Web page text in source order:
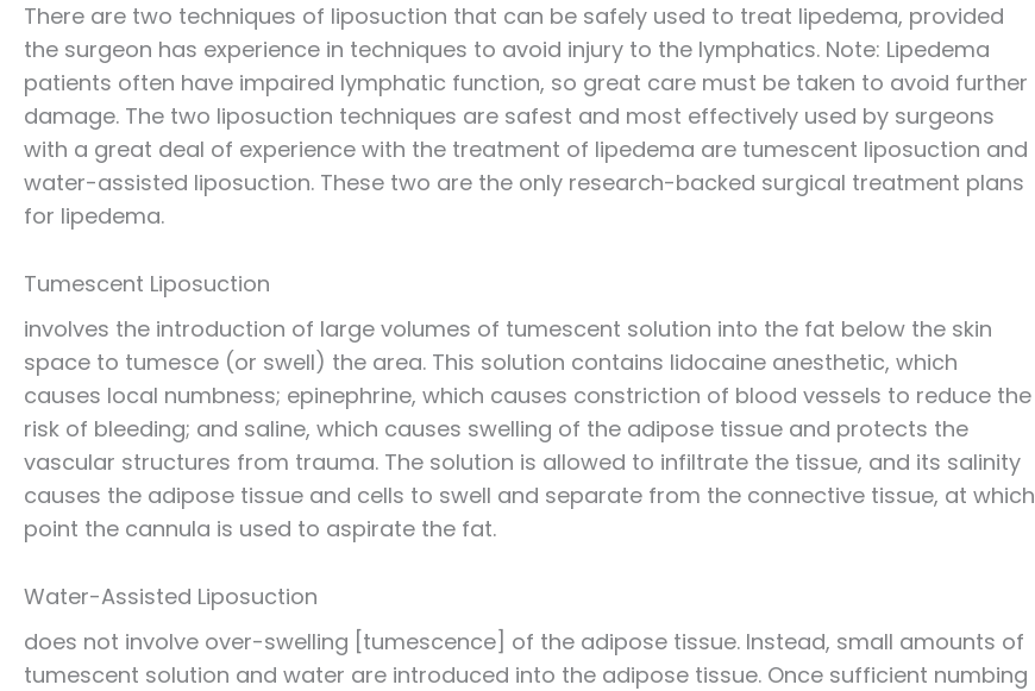
There are two techniques of liposuction that can be safely used to treat lipedema, provided
the surgeon has experience in techniques to avoid injury to the lymphatics. Note: Lipedema
patients often have impaired lymphatic function, so great care must be taken to avoid further
damage. The two liposuction techniques are safest and most effectively used by surgeons
with a great deal of experience with the treatment of lipedema are tumescent liposuction and
water-assisted liposuction. These two are the only research-backed surgical treatment plans
for lipedema.
Tumescent Liposuction
involves the introduction of large volumes of tumescent solution into the fat below the skin
space to tumesce (or swell) the area. This solution contains lidocaine anesthetic, which
causes local numbness; epinephrine, which causes constriction of blood vessels to reduce the
risk of bleeding; and saline, which causes swelling of the adipose tissue and protects the
vascular structures from trauma. The solution is allowed to infiltrate the tissue, and its salinity
causes the adipose tissue and cells to swell and separate from the connective tissue, at which
point the cannula is used to aspirate the fat.
Water-Assisted Liposuction
does not involve over-swelling [tumescence] of the adipose tissue. Instead, small amounts of
tumescent solution and water are introduced into the adipose tissue. Once sufficient numbing